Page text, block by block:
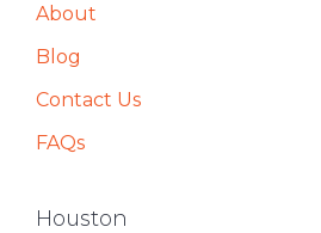
About
Blog
Contact Us
FAQs
Houston